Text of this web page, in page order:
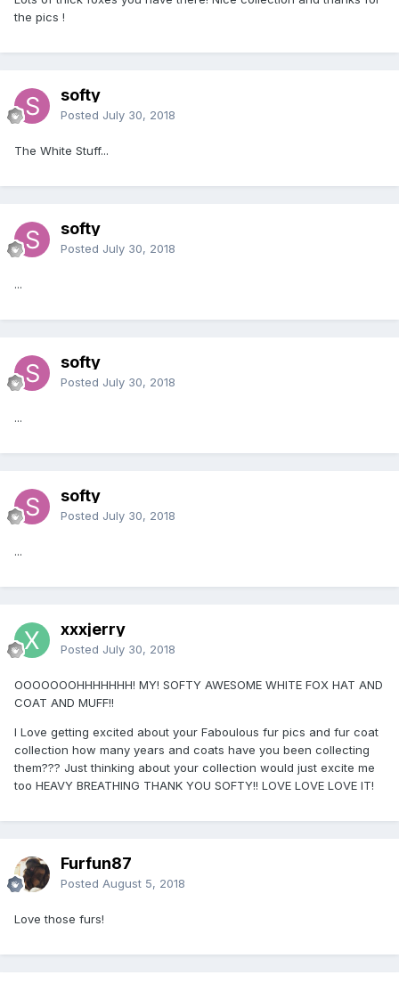
the pics !
softy
Posted July 30, 2018
The White Stuff...
softy
Posted July 30, 2018
...
softy
Posted July 30, 2018
...
softy
Posted July 30, 2018
...
xxxjerry
Posted July 30, 2018
OOOOOOOHHHHHHH! MY! SOFTY AWESOME WHITE FOX HAT AND
COAT AND MUFF!!
I Love getting excited about your Faboulous fur pics and fur coat
collection how many years and coats have you been collecting
them??? Just thinking about your collection would just excite me
too HEAVY BREATHING THANK YOU SOFTY!! LOVE LOVE LOVE IT!
Furfun87
Posted August 5, 2018
Love those furs!